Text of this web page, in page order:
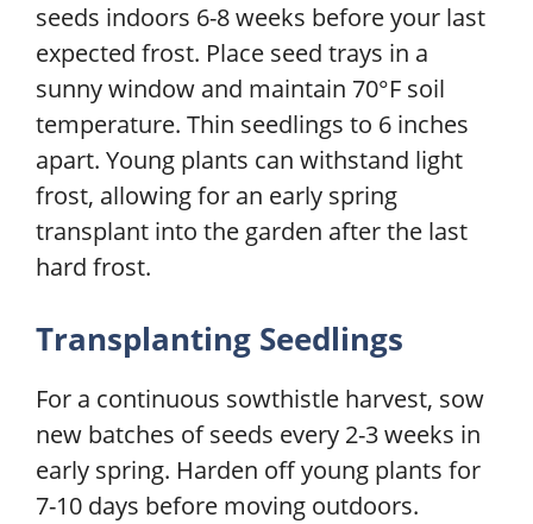
seeds indoors 6-8 weeks before your last
expected frost. Place seed trays in a
sunny window and maintain 70°F soil
temperature. Thin seedlings to 6 inches
apart. Young plants can withstand light
frost, allowing for an early spring
transplant into the garden after the last
hard frost.
Transplanting Seedlings
For a continuous sowthistle harvest, sow
new batches of seeds every 2-3 weeks in
early spring. Harden off young plants for
7-10 days before moving outdoors.